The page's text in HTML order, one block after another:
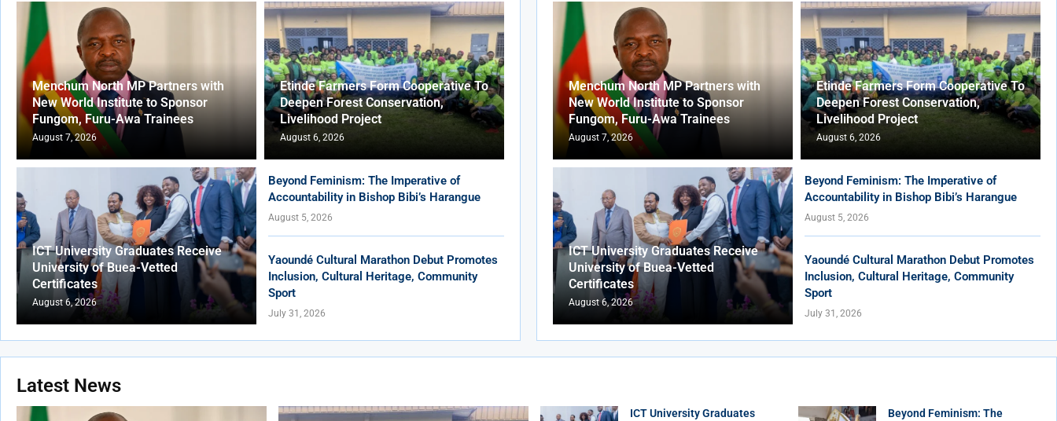
Menchum North MP Partners with
New World Institute to Sponsor
Fungom, Furu-Awa Trainees
August 7, 2026
Etinde Farmers Form Cooperative To
Deepen Forest Conservation,
Livelihood Project
August 6, 2026
ICT University Graduates Receive
University of Buea-Vetted
Certificates
August 6, 2026
Beyond Feminism: The Imperative of
Accountability in Bishop Bibi’s Harangue
August 5, 2026
Yaoundé Cultural Marathon Debut Promotes
Inclusion, Cultural Heritage, Community
Sport
July 31, 2026
Menchum North MP Partners with
New World Institute to Sponsor
Fungom, Furu-Awa Trainees
August 7, 2026
Etinde Farmers Form Cooperative To
Deepen Forest Conservation,
Livelihood Project
August 6, 2026
ICT University Graduates Receive
University of Buea-Vetted
Certificates
August 6, 2026
Beyond Feminism: The Imperative of
Accountability in Bishop Bibi’s Harangue
August 5, 2026
Yaoundé Cultural Marathon Debut Promotes
Inclusion, Cultural Heritage, Community
Sport
July 31, 2026
Latest News
ICT University Graduates
Beyond Feminism: The